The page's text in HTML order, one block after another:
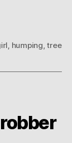
, humping,tree